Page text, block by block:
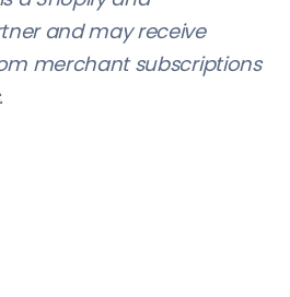
and may receive
merchant subscriptions